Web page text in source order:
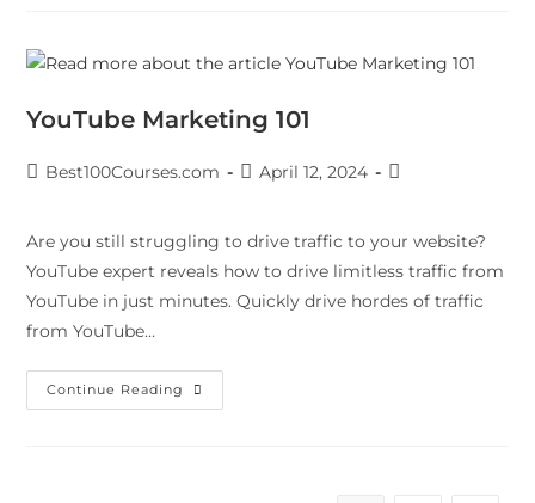
YouTube Marketing 101
Best100Courses.com April 12, 2024
Are you still struggling to drive traffic to your website?
YouTube expert reveals how to drive limitless traffic from
YouTube in just minutes. Quickly drive hordes of traffic
from YouTube…
Continue Reading